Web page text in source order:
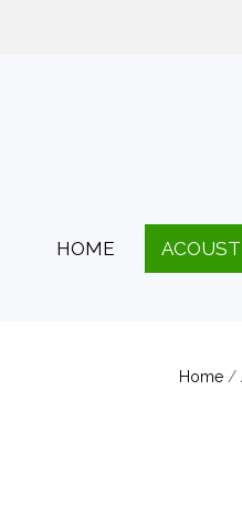
HOME
Home /